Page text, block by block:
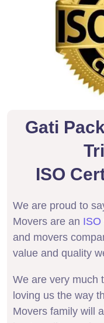
Gati
ISO
We are proud to
Movers are an ISO
and movers
value and quality
We are very much
loving us the way
Movers family will